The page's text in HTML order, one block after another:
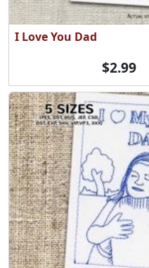
I Love You Dad
$2.99